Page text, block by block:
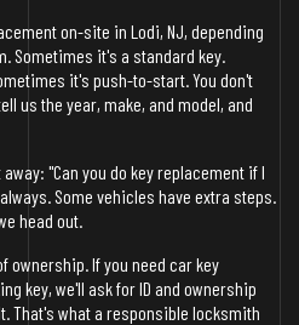
on-site in Lodi, NJ, depending
Sometimes it's a standard key.
it's push-to-start. You don't
us the year, make, and model, and
"Can you do key replacement if I
Some vehicles have extra steps.
head out.
ownership. If you need car key
key, we'll ask for ID and ownership
That's what a responsible locksmith